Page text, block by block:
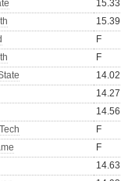
15.33
15.39
F
F
14.02
14.27
14.56
F
F
14.63